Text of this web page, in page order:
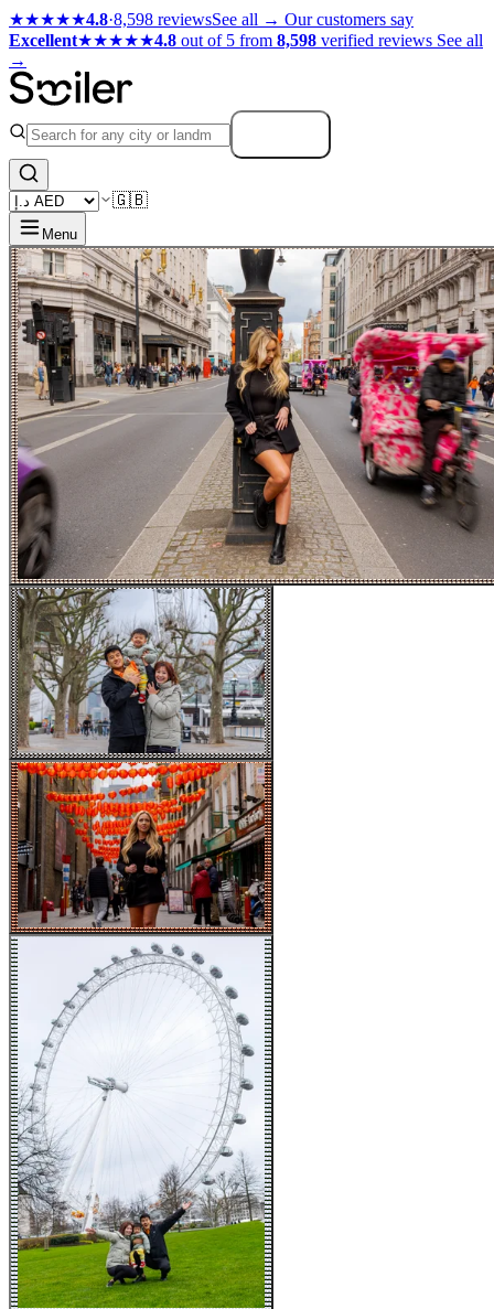
★★★★★4.8·8,598 reviewsSee all → Our customers say
Excellent★★★★★4.8 out of 5 from 8,598 verified reviews See all
→
🇬🇧
Menu